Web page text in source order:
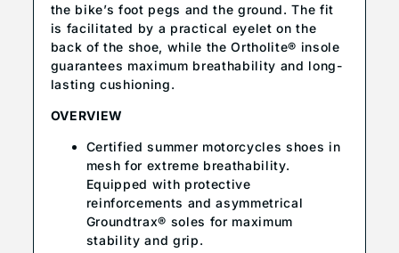
the bike’s foot pegs and the ground. The fit
is facilitated by a practical eyelet on the
back of the shoe, while the Ortholite® insole
guarantees maximum breathability and long-
lasting cushioning.
OVERVIEW
Certified summer motorcycles shoes in
mesh for extreme breathability.
Equipped with protective
reinforcements and asymmetrical
Groundtrax® soles for maximum
stability and grip.